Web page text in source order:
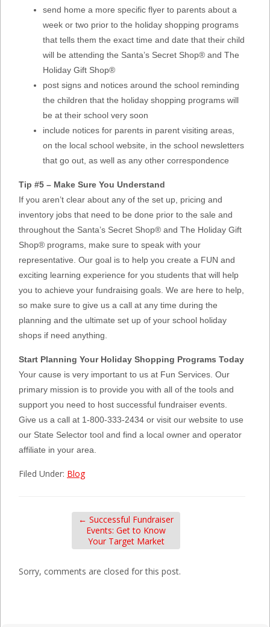
send home a more specific flyer to parents about a
week or two prior to the holiday shopping programs
that tells them the exact time and date that their child
will be attending the Santa’s Secret Shop® and The
Holiday Gift Shop®
post signs and notices around the school reminding
the children that the holiday shopping programs will
be at their school very soon
include notices for parents in parent visiting areas,
on the local school website, in the school newsletters
that go out, as well as any other correspondence
Tip #5 – Make Sure You Understand
If you aren’t clear about any of the set up, pricing and
inventory jobs that need to be done prior to the sale and
throughout the Santa’s Secret Shop® and The Holiday Gift
Shop® programs, make sure to speak with your
representative. Our goal is to help you create a FUN and
exciting learning experience for you students that will help
you to achieve your fundraising goals. We are here to help,
so make sure to give us a call at any time during the
planning and the ultimate set up of your school holiday
shops if need anything.
Start Planning Your Holiday Shopping Programs Today
Your cause is very important to us at Fun Services. Our
primary mission is to provide you with all of the tools and
support you need to host successful fundraiser events.
Give us a call at 1-800-333-2434 or visit our website to use
our State Selector tool and find a local owner and operator
affiliate in your area.
Filed Under: Blog
← Successful Fundraiser
Events: Get to Know
Your Target Market
Sorry, comments are closed for this post.